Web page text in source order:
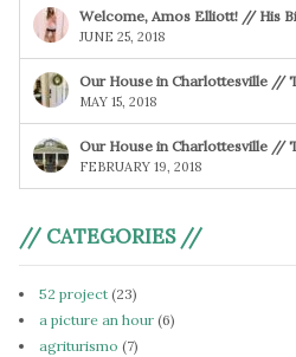
Welcome, Amos Elliott! // His
JUNE 25, 2018
Our House in Charlottesville //
MAY 15, 2018
Our House in Charlottesville //
FEBRUARY 19, 2018
// CATEGORIES //
52 project (23)
a picture an hour (6)
agriturismo (7)